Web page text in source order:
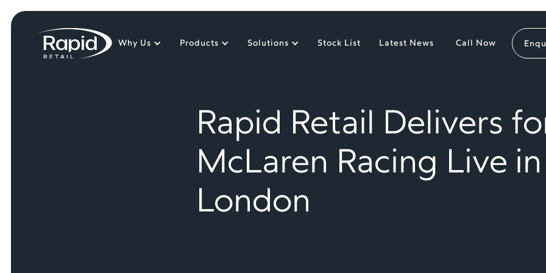
Why Us Products Solutions Stock List Latest News Call Now
Rapid Retail Delivers
McLaren Racing Live in
London